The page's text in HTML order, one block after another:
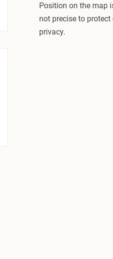
Position on the map
not precise to protect
privacy.